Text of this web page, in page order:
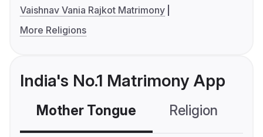
Vaishnav Vania Rajkot Matrimony
More Religions
India's No.1 Matrimony App
Mother Tongue Religion